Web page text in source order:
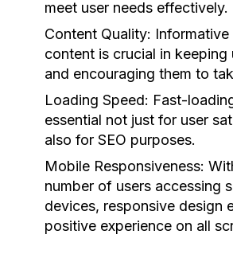
meet user needs effectively.
Content Quality:
content is crucial in keeping
and encouraging them to
Loading Speed: Fast-
essential not just for user
also for SEO purposes.
Mobile Responsiveness:
number of users accessing
devices, responsive design
positive experience on all